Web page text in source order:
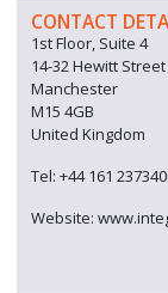
CONTACT
1st Floor, Suite 4
14-32 Hewitt Street
Manchester
M15 4GB
United Kingdom
Tel: +44 161
Website: